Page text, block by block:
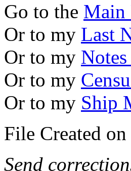
Go to the Main
Or to my Last
Or to my
Or to my
Or to my Ship
File Created
Send